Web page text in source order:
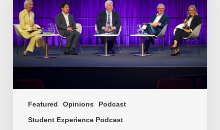
Featured Opinions
Podcast
Student Experience Podcast
or
transformational?